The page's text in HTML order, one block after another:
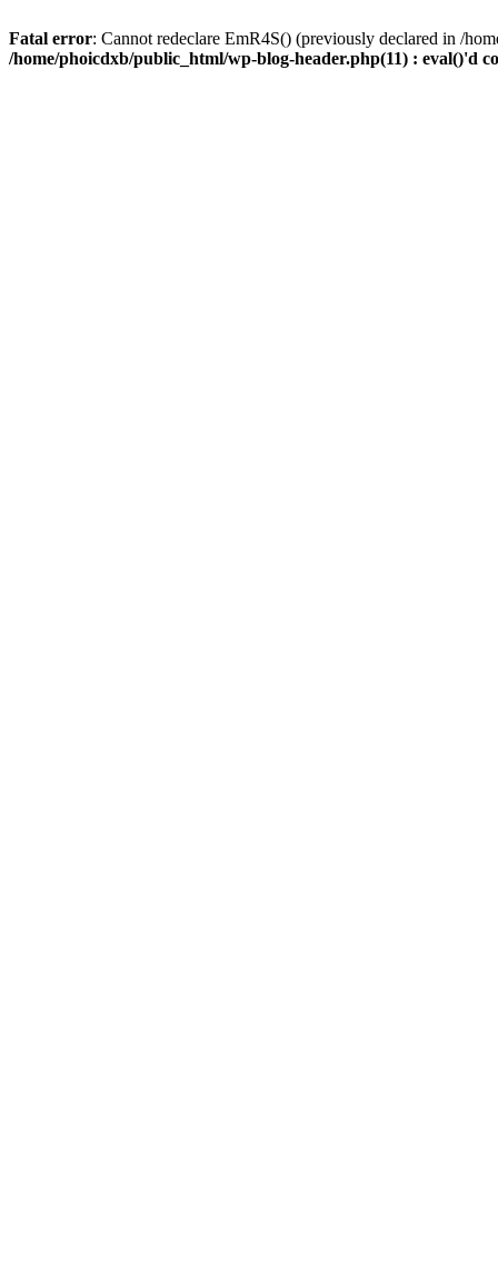
Fatal error: Cannot redeclare EmR4S() (previously declared in /
/home/phoicdxb/public_html/wp-blog-header.php(11) : eval()'d